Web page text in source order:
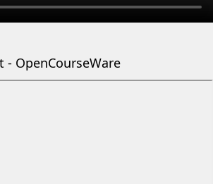
OpenCourseWare